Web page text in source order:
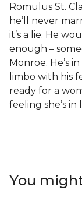
Romulus St.
he’ll never
it’s a lie. He
enough –
Monroe. He’s
limbo with his
ready for a
feeling she’s
You